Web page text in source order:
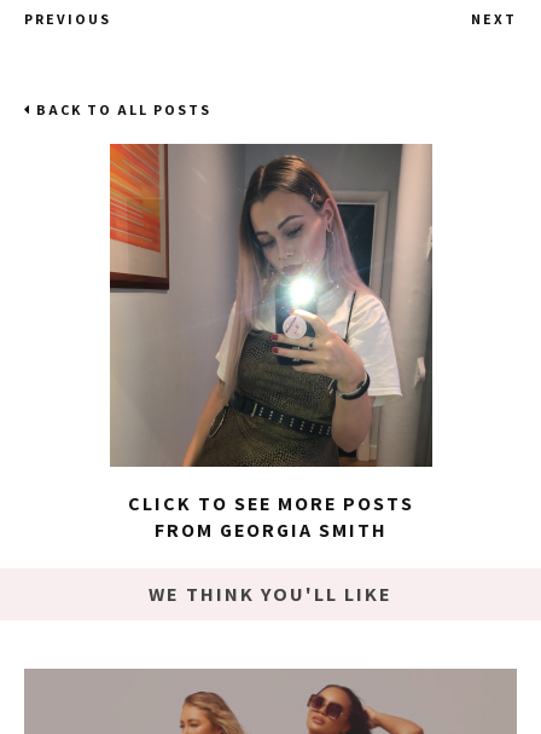
PREVIOUS NEXT
BACK TO ALL POSTS
CLICK TO SEE MORE POSTS
FROM GEORGIA SMITH
WE THINK YOU'LL LIKE